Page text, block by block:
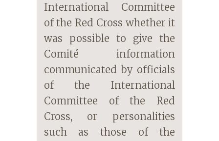
International Committee
of the Red Cross whether it
was possible to give the
Comité information
communicated by officials
of the International
Committee of the Red
Cross, or personalities
such as those of the